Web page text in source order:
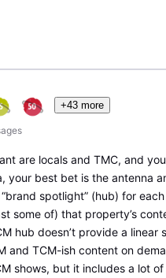
+43 more
are locals and TMC, and
your best bet is the antenna
spotlight” (hub) for
some of) that property’s
hub doesn’t provide a linear
and TCM-ish content on
shows, but it includes a lot